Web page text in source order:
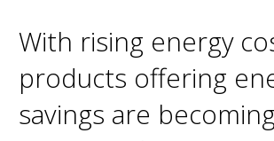
With rising energy
products offering
savings are becoming